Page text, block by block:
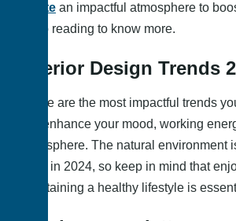
create an impactful atmosphere to
Keep reading to know more.
Interior Design Trends
These are the most impactful trends
can enhance your mood, working
atmosphere. The natural environment
trend in 2024, so keep in mind that
maintaining a healthy lifestyle is